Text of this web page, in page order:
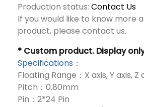
Production status: Contact Us
If you would like to know more
product, please contact us.
* Custom product. Display
Specifications：
Floating Range：X axis, Y axis,
Pitch：0.80mm
Pin：2*24 Pin